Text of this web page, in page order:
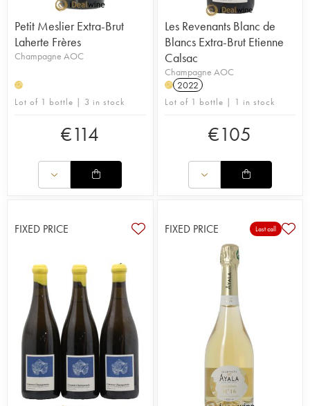
Petit Meslier Extra-Brut
Laherte Frères
Champagne AOC
H
Lot of 1 bottle | 3 in stock
€114
Les Revenants Blanc de
Blancs Extra-Brut Etienne
Calsac
Champagne AOC
H 2022
Lot of 1 bottle | 1 in stock
€105
FIXED PRICE FIXED PRICE Last call